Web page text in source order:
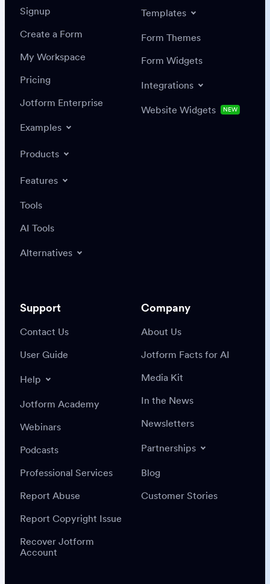
Signup
Create a Form
My Workspace
Pricing
Jotform Enterprise
Examples
Products
Features
Tools
AI Tools
Alternatives
Templates
Form Themes
Form Widgets
Integrations
Website Widgets NEW
Support
Contact Us
User Guide
Help
Jotform Academy
Webinars
Podcasts
Professional Services
Report Abuse
Report Copyright Issue
Recover Jotform
Account
Company
About Us
Jotform Facts for AI
Media Kit
In the News
Newsletters
Partnerships
Blog
Customer Stories